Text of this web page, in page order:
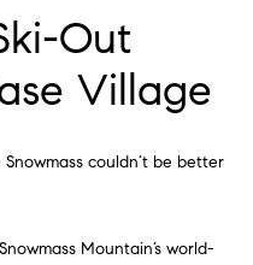
Out
Village
couldn’t be better
Mountain’s world-